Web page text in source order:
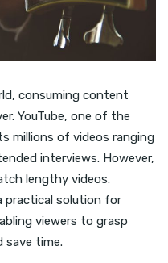
consuming content
YouTube, one of the
millions of videos ranging
interviews. However,
lengthy videos.
practical solution for
viewers to grasp
save time.